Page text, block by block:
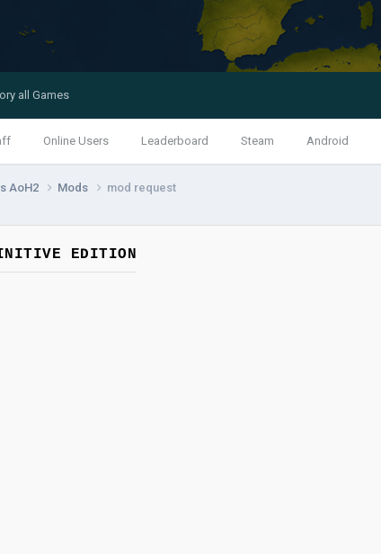
Online Users Leaderboard Steam Android
all Games
AoH2 Mods mod request
EDITION